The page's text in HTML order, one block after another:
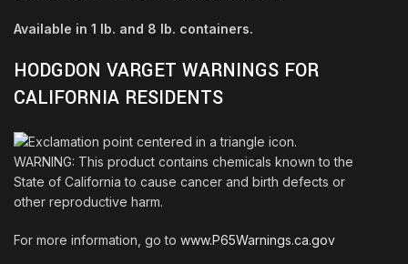
Available in 1 lb. and 8 lb. containers.
HODGDON VARGET WARNINGS FOR
CALIFORNIA RESIDENTS
WARNING: This product contains chemicals known to the
State of California to cause cancer and birth defects or
other reproductive harm.
For more information, go to www.P65Warnings.ca.gov